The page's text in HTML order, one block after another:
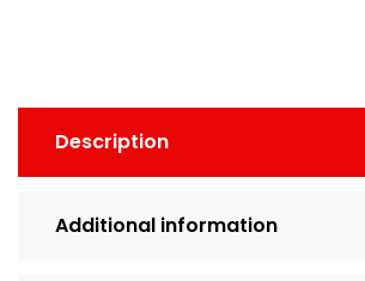
Description
Additional information